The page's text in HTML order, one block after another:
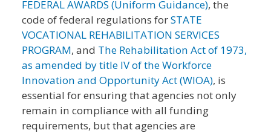
FEDERAL AWARDS (Uniform Guidance), the
code of federal regulations forSTATE
VOCATIONAL REHABILITATION SERVICES
PROGRAM, and The Rehabilitation Act of 1973,
as amended by title IV of the Workforce
Innovation and Opportunity Act (WIOA), is
essential for ensuring that agencies not only
remain in compliance with all funding
requirements, but that agencies are